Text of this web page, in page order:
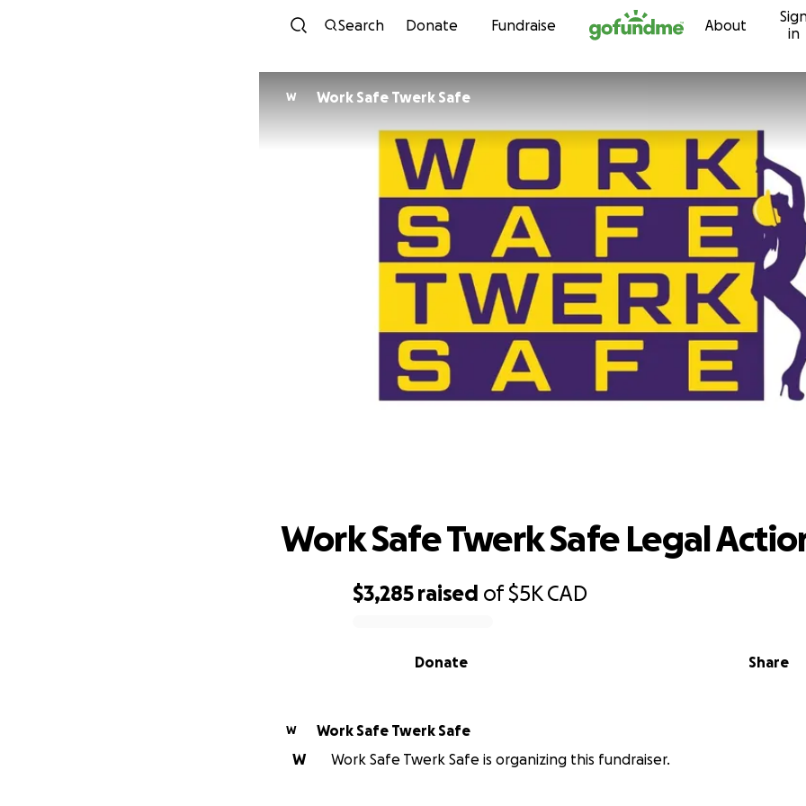
Skip to content
Search Donate Fundraise About
in
W Work Safe Twerk Safe
$3,285 raised of$5K CAD
Share
Donate
Work Safe Twerk Safe Legal
W
Work Safe Twerk Safe
W
Work Safe Twerk Safe is organizing this fundraiser.